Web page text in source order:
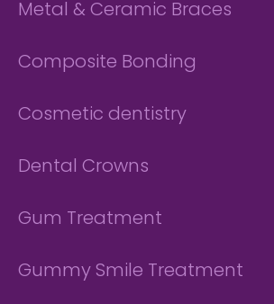
Metal & Ceramic Braces
Composite Bonding
Cosmetic dentistry
Dental Crowns
Gum Treatment
Gummy Smile Treatment